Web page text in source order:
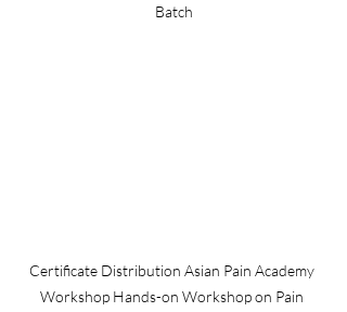
Batch
Certificate Distribution Asian Pain Academy
Workshop Hands-on Workshop on Pain